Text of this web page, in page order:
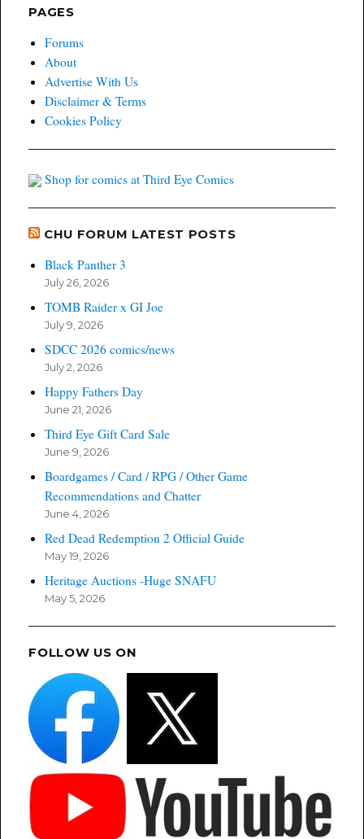
PAGES
Forums
About
Advertise With Us
Disclaimer & Terms
Cookies Policy
Shop for comics at Third Eye Comics
CHU FORUM LATEST POSTS
Black Panther 3
July 26, 2026
TOMB Raider x GI Joe
July 9, 2026
SDCC 2026 comics/news
July 2, 2026
Happy Fathers Day
June 21, 2026
Third Eye Gift Card Sale
June 9, 2026
Boardgames / Card / RPG / Other Game
Recommendations and Chatter
June 4, 2026
Red Dead Redemption 2 Official Guide
May 19, 2026
Heritage Auctions -Huge SNAFU
May 5, 2026
FOLLOW US ON